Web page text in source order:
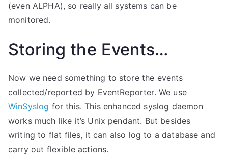
(even ALPHA), so really all systems can be
monitored.
Storing the Events…
Now we need something to store the events
collected/reported by EventReporter. We use
WinSyslog for this. This enhanced syslog daemon
works much like it’s Unix pendant. But besides
writing to flat files, it can also log to a database and
carry out flexible actions.